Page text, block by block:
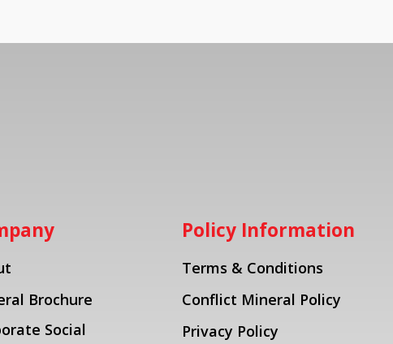
Brochure
Social
Policy Information
Terms & Conditions
Conflict Mineral Policy
Privacy Policy